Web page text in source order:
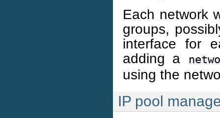
Each network
groups,
interface for
adding a
using the
IP pool